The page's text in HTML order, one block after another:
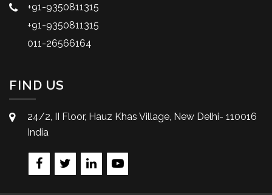
+91-9350811315
+91-9350811315
011-26566164
FIND US
24/2, II Floor, Hauz Khas Village, New Delhi- 110016
India